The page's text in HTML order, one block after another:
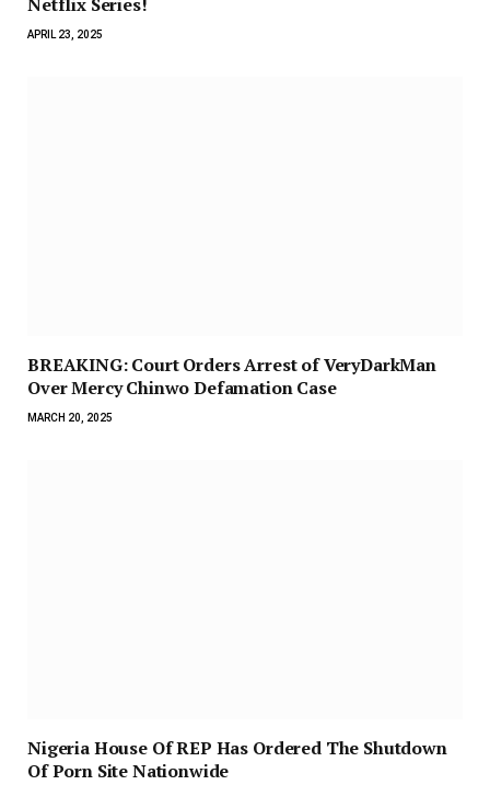
APRIL 23, 2025
BREAKING: Court Orders Arrest of VeryDarkMan
Over Mercy Chinwo Defamation Case
MARCH 20, 2025
Nigeria House Of REP Has Ordered The Shutdown
Of Porn Site Nationwide